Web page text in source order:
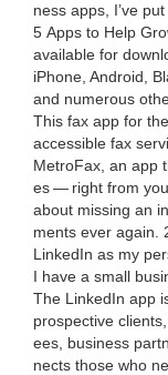
ness apps, I’ve
5 Apps to Help
avail­able for
iPhone, Android,
and numer­ous
This fax app for
acces­si­ble fax
Metro­Fax, an app
es — right from
about miss­ing an
ments ever again.
LinkedIn as my
I have a small
The LinkedIn app
prospec­tive
ees, busi­ness
nects those who